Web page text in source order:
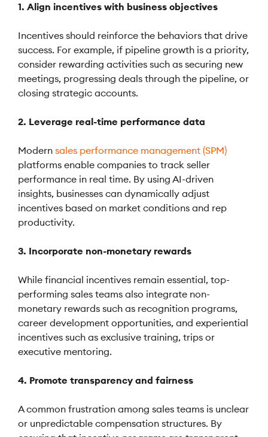
1. Align incentives with business objectives
Incentives should reinforce the behaviors that drive
success. For example, if pipeline growth is a priority,
consider rewarding activities such as securing new
meetings, progressing deals through the pipeline, or
closing strategic accounts.
2. Leverage real-time performance data
Modern sales performance management (SPM)
platforms enable companies to track seller
performance in real time. By using AI-driven
insights, businesses can dynamically adjust
incentives based on market conditions and rep
productivity.
3. Incorporate non-monetary rewards
While financial incentives remain essential, top-
performing sales teams also integrate non-
monetary rewards such as recognition programs,
career development opportunities, and experiential
incentives such as exclusive training, trips or
executive mentoring.
4. Promote transparency and fairness
A common frustration among sales teams is unclear
or unpredictable compensation structures. By